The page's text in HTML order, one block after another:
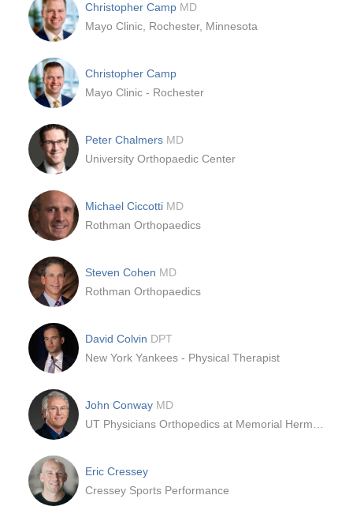
Christopher Camp MD
Mayo Clinic, Rochester, Minnesota
Christopher Camp
Mayo Clinic - Rochester
Peter Chalmers MD
University Orthopaedic Center
Michael Ciccotti MD
Rothman Orthopaedics
Steven Cohen MD
Rothman Orthopaedics
David Colvin DPT
New York Yankees - Physical Therapist
John Conway MD
Eric Cressey
Cressey Sports Performance